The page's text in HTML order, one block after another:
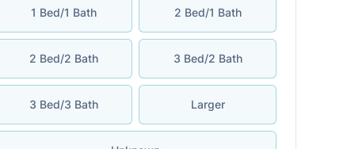
1 Bed/1 Bath 2 Bed/1 Bath
2 Bed/2 Bath 3 Bed/2 Bath
3 Bed/3 Bath Larger